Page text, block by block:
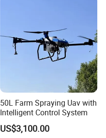
50L Farm Spraying Uav with
Intelligent Control System
US$3,100.00